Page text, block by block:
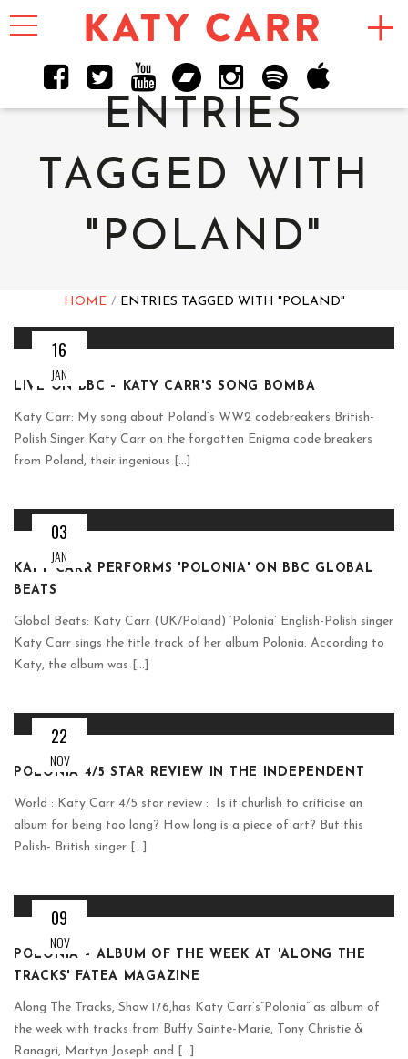
Toggle
navigation
ENTRIES
TAGGED WITH
"POLAND"
HOME ENTRIES TAGGED WITH "POLAND"
16
JAN
LIVE ON BBC – KATY CARR'S SONG BOMBA
Katy Carr: My song about Poland’s WW2 codebreakers British-
Polish Singer Katy Carr on the forgotten Enigma code breakers
from Poland, their ingenious [...]
03
JAN
KATY CARR PERFORMS 'POLONIA' ON BBC GLOBAL
BEATS
Global Beats: Katy Carr (UK/Poland) ‘Polonia’ English-Polish singer
Katy Carr sings the title track of her album Polonia. According to
Katy, the album was [...]
22
NOV
POLONIA 4/5 STAR REVIEW IN THE INDEPENDENT
World : Katy Carr 4/5 star review : Is it churlish to criticise an
album for being too long? How long is a piece of art? But this
Polish- British singer [...]
09
NOV
POLONIA – ALBUM OF THE WEEK AT 'ALONG THE
TRACKS' FATEA MAGAZINE
Along The Tracks, Show 176,has Katy Carr’s”Polonia” as album of
the week with tracks from Buffy Sainte-Marie, Tony Christie &
Ranagri, Martyn Joseph and [...]